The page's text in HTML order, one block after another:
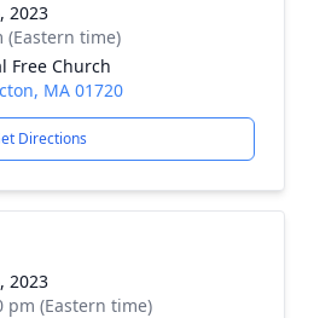
2023
(Eastern time)
Free Church
MA 01720
Directions
2023
pm (Eastern time)